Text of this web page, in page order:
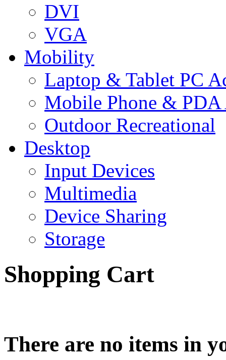
DVI
VGA
Mobility
Laptop & Tablet PC
Mobile Phone & PDA
Outdoor Recreational
Desktop
Input Devices
Multimedia
Device Sharing
Storage
Shopping Cart
There are no items in